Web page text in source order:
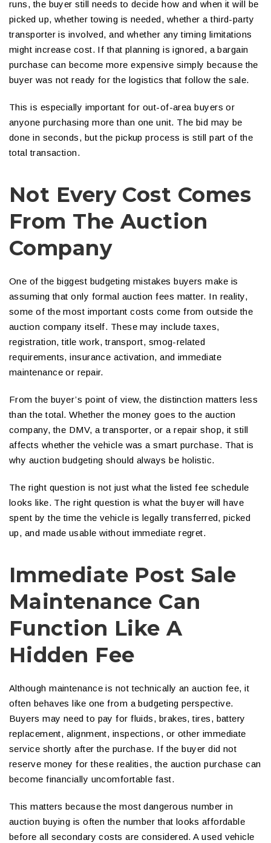
runs, the buyer still needs to decide how and when it will be
picked up, whether towing is needed, whether a third-party
transporter is involved, and whether any timing limitations
might increase cost. If that planning is ignored, a bargain
purchase can become more expensive simply because the
buyer was not ready for the logistics that follow the sale.
This is especially important for out-of-area buyers or
anyone purchasing more than one unit. The bid may be
done in seconds, but the pickup process is still part of the
total transaction.
Not Every Cost Comes
From The Auction
Company
One of the biggest budgeting mistakes buyers make is
assuming that only formal auction fees matter. In reality,
some of the most important costs come from outside the
auction company itself. These may include taxes,
registration, title work, transport, smog-related
requirements, insurance activation, and immediate
maintenance or repair.
From the buyer’s point of view, the distinction matters less
than the total. Whether the money goes to the auction
company, the DMV, a transporter, or a repair shop, it still
affects whether the vehicle was a smart purchase. That is
why auction budgeting should always be holistic.
The right question is not just what the listed fee schedule
looks like. The right question is what the buyer will have
spent by the time the vehicle is legally transferred, picked
up, and made usable without immediate regret.
Immediate Post Sale
Maintenance Can
Function Like A
Hidden Fee
Although maintenance is not technically an auction fee, it
often behaves like one from a budgeting perspective.
Buyers may need to pay for fluids, brakes, tires, battery
replacement, alignment, inspections, or other immediate
service shortly after the purchase. If the buyer did not
reserve money for these realities, the auction purchase can
become financially uncomfortable fast.
This matters because the most dangerous number in
auction buying is often the number that looks affordable
before all secondary costs are considered. A used vehicle